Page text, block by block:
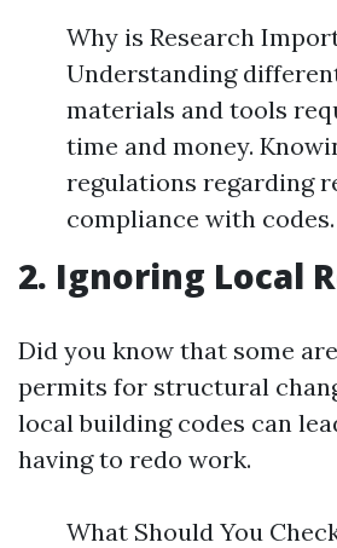
Why is Research
Understanding
materials and tools
time and money.
regulations regarding
compliance with codes.
2. Ignoring Local
Did you know that some
permits for structural
local building codes can
having to redo work.
What Should You